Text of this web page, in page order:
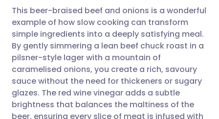
Share via email
Share via Facebook
Share via LinkedIn
🇬🇧 English 🇩🇪 Deutsch
🇪🇸 Español
🇮🇹 Italiano 🇵🇹
This beer-braised beef and onions is a wonderful
example of how slow cooking can transform
simple ingredients into a deeply satisfying meal.
By gently simmering a lean beef chuck roast in a
pilsner-style lager with a mountain of
caramelised onions, you create a rich, savoury
sauce without the need for thickeners or sugary
glazes. The red wine vinegar adds a subtle
brightness that balances the maltiness of the
beer, ensuring every slice of meat is infused with